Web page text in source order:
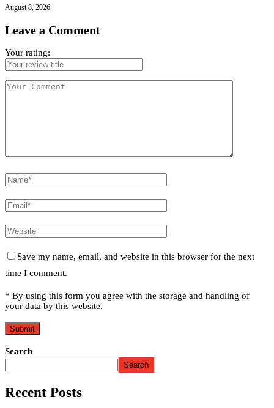
August 8, 2026
Leave a Comment
Your rating:
Save my name, email, and website in this browser for the next
time I comment.
* By using this form you agree with the storage and handling of
your data by this website.
Search
Search
Recent Posts